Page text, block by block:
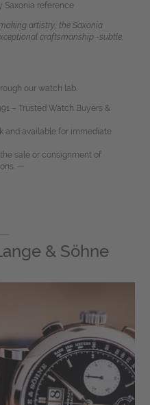
Saxonia reference
artistry, the Saxonia
craftsmanship -subtle,
our watch lab.
– Trusted Watch Buyers &
and available for immediate
sale or consignment of
—
& Söhne